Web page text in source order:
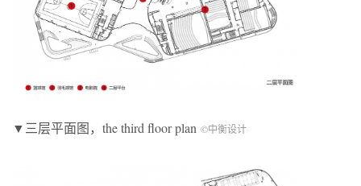
▼三层平面图，the third floor plan ©中衡设计